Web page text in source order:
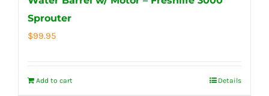
Sprouter
$99.95
Add to cart Details